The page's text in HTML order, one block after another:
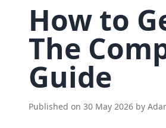
How to
The
Guide
Published on 30 May 2026 by